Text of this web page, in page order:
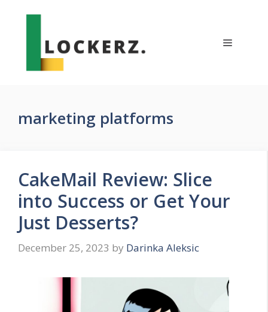
Menu
marketing platforms
CakeMail Review: Slice
into Success or Get Your
Just Desserts?
December 25, 2023 by Darinka Aleksic